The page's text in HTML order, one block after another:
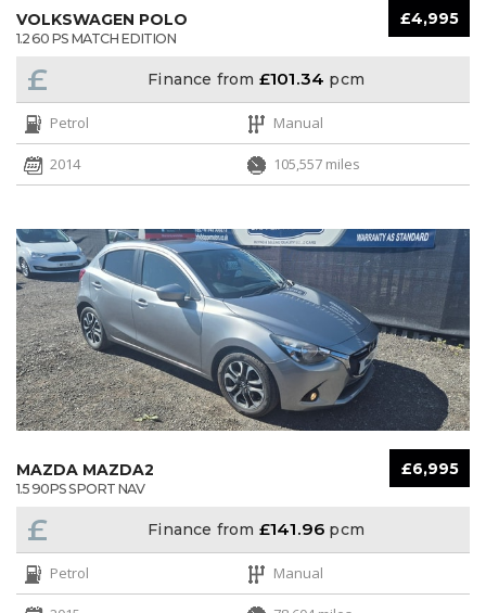
£4,995
VOLKSWAGEN POLO
1.2 60 PS MATCH EDITION
£ Finance from £101.34 pcm
Petrol Manual
2014 105,557 miles
£6,995
MAZDA MAZDA2
1.5 90PS SPORT NAV
£ Finance from £141.96 pcm
Petrol Manual